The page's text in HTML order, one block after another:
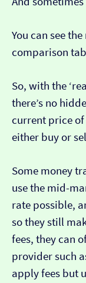
You can see
comparison
So, with the
there’s no
current price
either buy or
Some money
use the mid-
rate possible,
so they still
fees, they can
provider such
apply fees but